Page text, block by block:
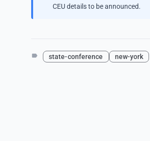
CEU details to be announced.
label state-conference new-york